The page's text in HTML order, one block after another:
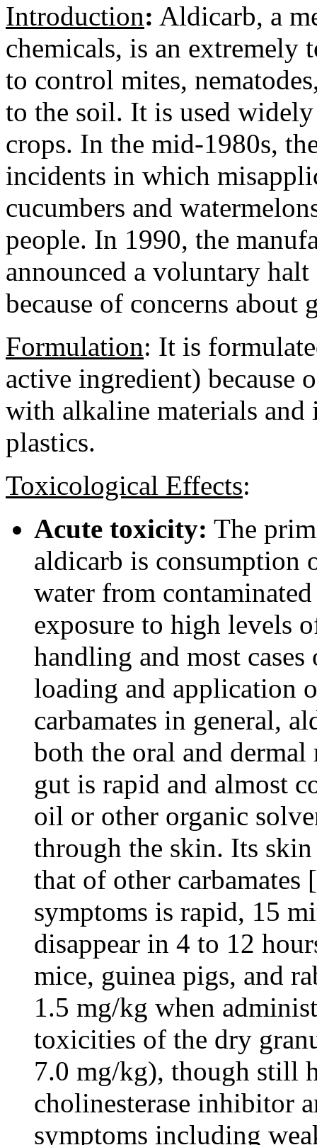
Introduction: Aldicarb, a
chemicals, is an extremely
to control mites,
to the soil. It is used
crops. In the mid-1980s,
incidents in which
cucumbers and
people. In 1990, the
announced a voluntary
because of concerns
Formulation: It is
active ingredient)
with alkaline materials and
plastics.
Toxicological Effects:
Acute toxicity: The
aldicarb is consumption
water from
exposure to high levels
handling and most
loading and application
carbamates in general,
both the oral and
gut is rapid and almost
oil or other organic
through the skin. Its
that of other
symptoms is rapid, 15
disappear in 4 to 12
mice, guinea pigs, and
1.5 mg/kg when
toxicities of the dry
7.0 mg/kg), though still
cholinesterase inhibitor
symptoms including